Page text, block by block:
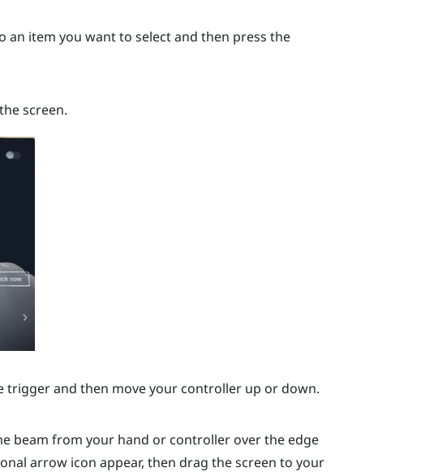
an item you want to select and then press the
screen.
triggerand then move your controller up or down.
beam from your hand or controller over the edge
arrow icon appear, then drag the screen to your